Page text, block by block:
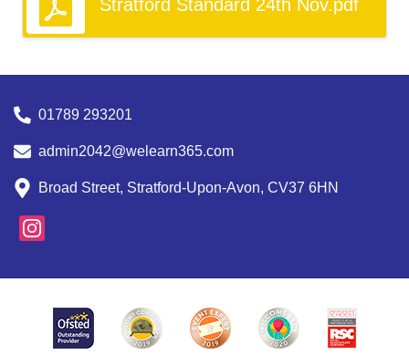
Stratford Standard 24th Nov.pdf
01789 293201
admin2042@welearn365.com
Broad Street, Stratford-Upon-Avon, CV37 6HN